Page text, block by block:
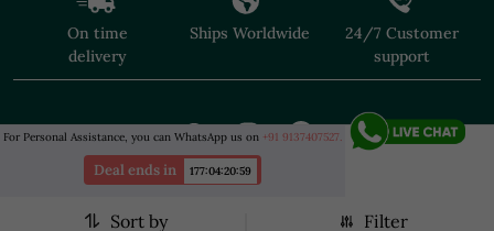
For Personal Assistance, you can WhatsApp us on +91 9137407527.
Deal ends in 177:04:20:57
Sort by Filter
On time
delivery
Ships Worldwide
24/7 Customer
support